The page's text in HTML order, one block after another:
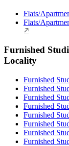
Flats/
Flats/
Furnished
Locality
Furnished
Furnished
Furnished
Furnished
Furnished
Furnished
Furnished
Furnished